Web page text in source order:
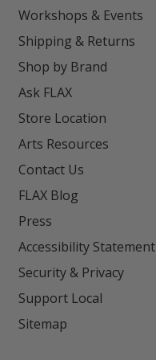
Workshops & Events
Shipping & Returns
Shop by Brand
Ask FLAX
Store Location
Arts Resources
Contact Us
FLAX Blog
Press
Accessibility Statement
Security & Privacy
Support Local
Sitemap